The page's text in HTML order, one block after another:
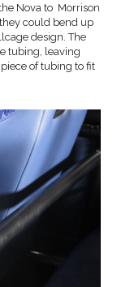
Nova to Morrison
could bend up
design. The
tubing, leaving
of tubing to fit